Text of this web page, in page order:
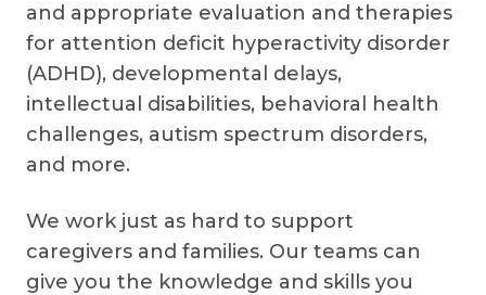
and appropriate evaluation and therapies
for attention deficit hyperactivity disorder
(ADHD), developmental delays,
intellectual disabilities, behavioral health
challenges, autism spectrum disorders,
and more.
We work just as hard to support
caregivers and families. Our teams can
give you the knowledge and skills you